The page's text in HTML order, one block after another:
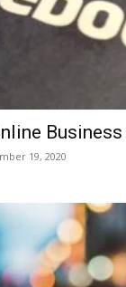
19, 2020